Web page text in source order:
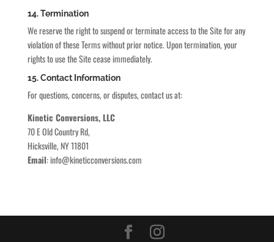
14. Termination
We reserve the right to suspend or terminate access to the Site for any
violation of these Terms without prior notice. Upon termination, your
rights to use the Site cease immediately.
15. Contact Information
For questions, concerns, or disputes, contact us at:
Kinetic Conversions, LLC
70 E Old Country Rd,
Hicksville, NY 11801
Email:info@kineticconversions.com